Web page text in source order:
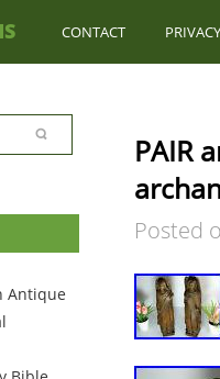
CONTACT
Antique
PAIR
Posted